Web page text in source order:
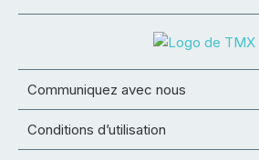
Communiquez avec nous
Conditions d’utilisation